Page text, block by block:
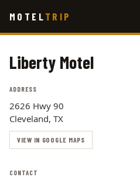
main
MOTEL TRIP
Liberty Motel
ADDRESS
2626 Hwy 90
Cleveland, TX
VIEW IN GOOGLE MAPS
CONTACT